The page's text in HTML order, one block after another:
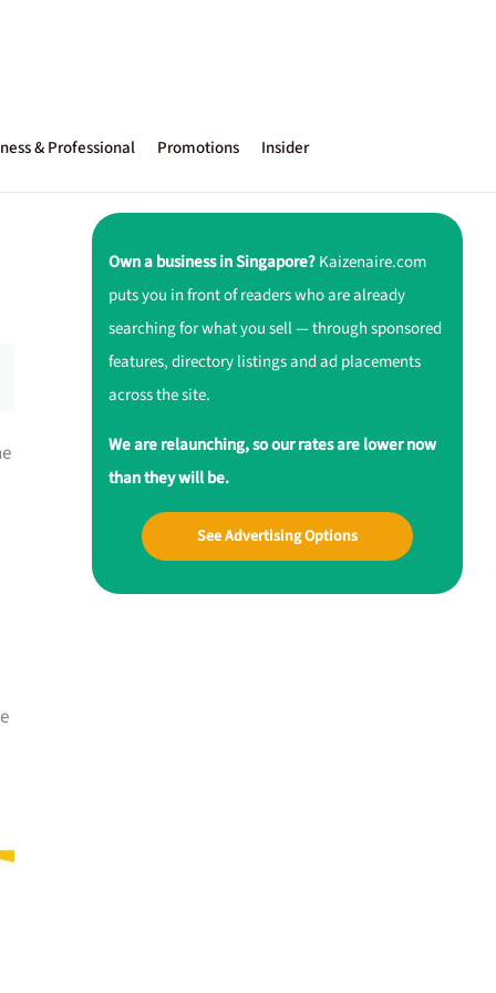
& Professional Promotions Insider
Own a business in Singapore?Kaizenaire.com
puts you in front of readers who are already
searching for what you sell — through sponsored
features, directory listings and ad placements
across the site.
We are relaunching, so our rates are lower now
than they will be.
See Advertising Options